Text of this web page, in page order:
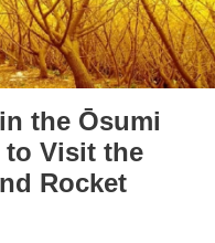
the Ōsumi
to Visit the
Rocket